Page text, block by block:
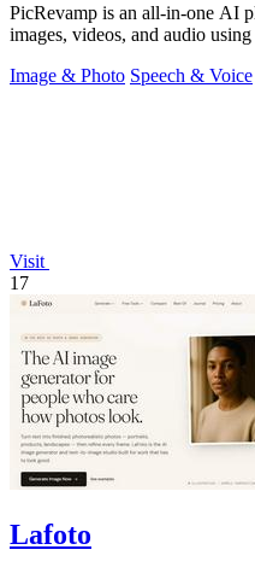
PicRevamp is an all-in-one AI
images, videos, and audio
Image & Photo Speech & Voice
Visit
17
Lafoto